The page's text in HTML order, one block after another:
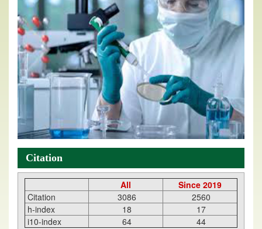
Citation
All
Since 2019
Citation
3086
2560
h-index
18
17
i10-index
64 44